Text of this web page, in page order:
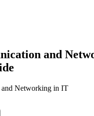
and
Networking in IT